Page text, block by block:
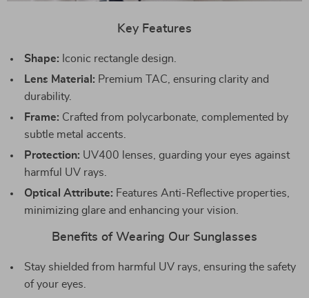
Key Features
Shape: Iconic rectangle design.
Lens Material: Premium TAC, ensuring clarity and
durability.
Frame: Crafted from polycarbonate, complemented by
subtle metal accents.
Protection: UV400 lenses, guarding your eyes against
harmful UV rays.
Optical Attribute: Features Anti-Reflective properties,
minimizing glare and enhancing your vision.
Benefits of Wearing Our Sunglasses
Stay shielded from harmful UV rays, ensuring the safety
of your eyes.